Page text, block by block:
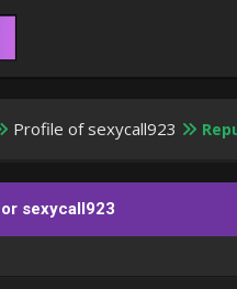
Profile of sexycall923
sexycall923